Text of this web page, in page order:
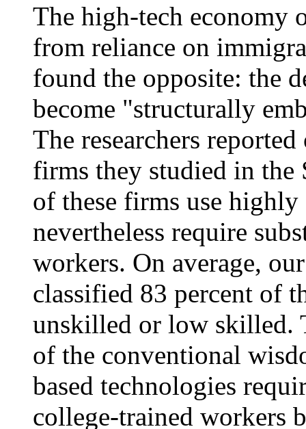
The high-tech economy
from reliance on
found the opposite: the
become "structurally
The researchers
firms they studied in the
of these firms use
nevertheless require
workers. On average,
classified 83 percent of
unskilled or low skilled.
of the conventional
based technologies
college-trained workers